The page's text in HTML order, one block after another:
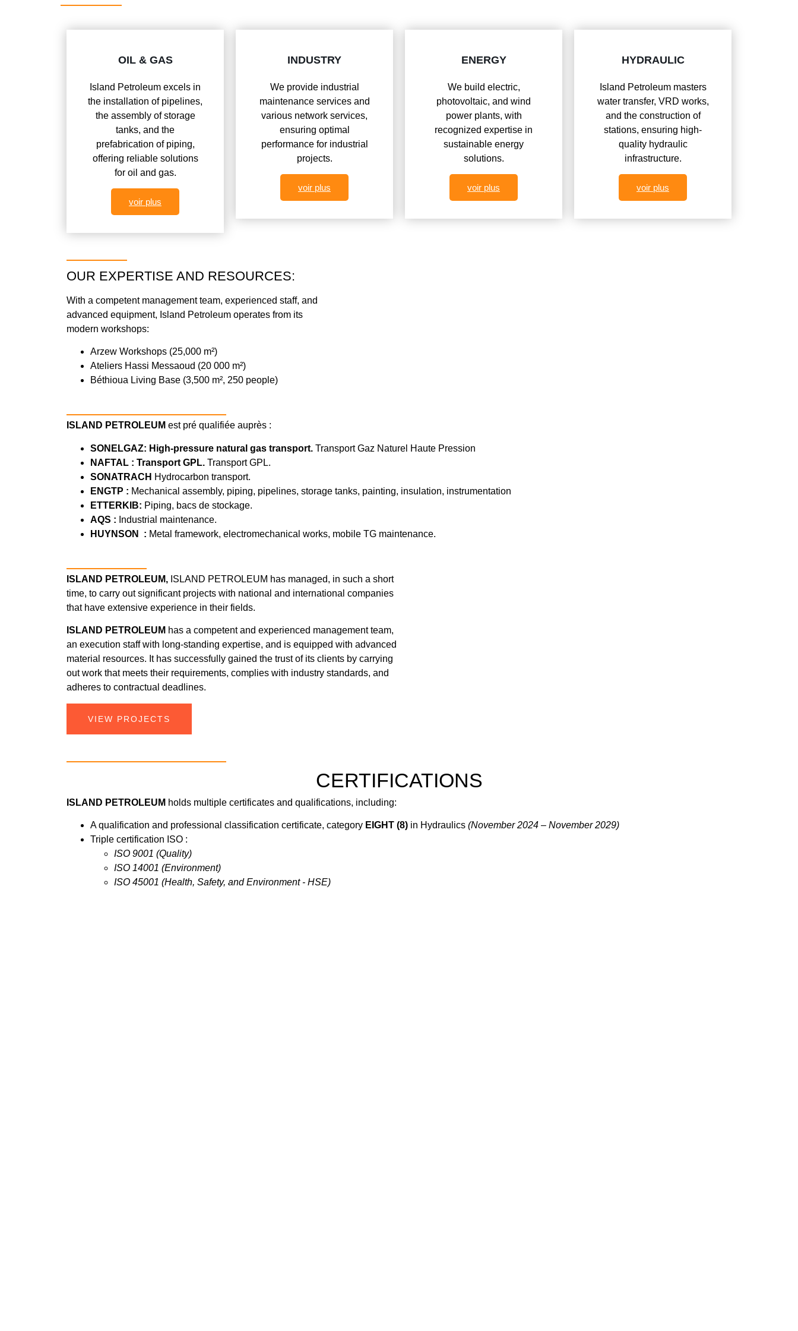
OIL & GAS
Island Petroleum excels in
the installation of pipelines,
the assembly of storage
tanks, and the
prefabrication of piping,
offering reliable solutions
for oil and gas.
voir plus
INDUSTRY
We provide industrial
maintenance services and
various network services,
ensuring optimal
performance for industrial
projects.
voir plus
ENERGY
We build electric,
photovoltaic, and wind
power plants, with
recognized expertise in
sustainable energy
solutions.
voir plus
HYDRAULIC
Island Petroleum masters
water transfer, VRD works,
and the construction of
stations, ensuring high-
quality hydraulic
infrastructure.
voir plus
OUR EXPERTISE AND RESOURCES:
With a competent management team, experienced staff, and
advanced equipment, Island Petroleum operates from its
modern workshops:
Arzew Workshops (25,000 m²)
Ateliers Hassi Messaoud (20 000 m²)
Béthioua Living Base (3,500 m², 250 people)
ISLAND PETROLEUM est pré qualifiée auprès :
SONELGAZ: High-pressure natural gas transport. Transport Gaz Naturel Haute Pression
NAFTAL : Transport GPL. Transport GPL.
SONATRACH Hydrocarbon transport.
ENGTP : Mechanical assembly, piping, pipelines, storage tanks, painting, insulation, instrumentation
ETTERKIB: Piping, bacs de stockage.
AQS : Industrial maintenance.
HUYNSON : Metal framework, electromechanical works, mobile TG maintenance.
ISLAND PETROLEUM, ISLAND PETROLEUM has managed, in such a short
time, to carry out significant projects with national and international companies
that have extensive experience in their fields.
ISLAND PETROLEUM has a competent and experienced management team,
an execution staff with long-standing expertise, and is equipped with advanced
material resources. It has successfully gained the trust of its clients by carrying
out work that meets their requirements, complies with industry standards, and
adheres to contractual deadlines.
VIEW PROJECTS
CERTIFICATIONS
ISLAND PETROLEUM holds multiple certificates and qualifications, including:
A qualification and professional classification certificate, category EIGHT (8) in Hydraulics (November 2024 – November 2029)
Triple certification ISO :
ISO 9001 (Quality)
ISO 14001 (Environment)
ISO 45001 (Health, Safety, and Environment - HSE)